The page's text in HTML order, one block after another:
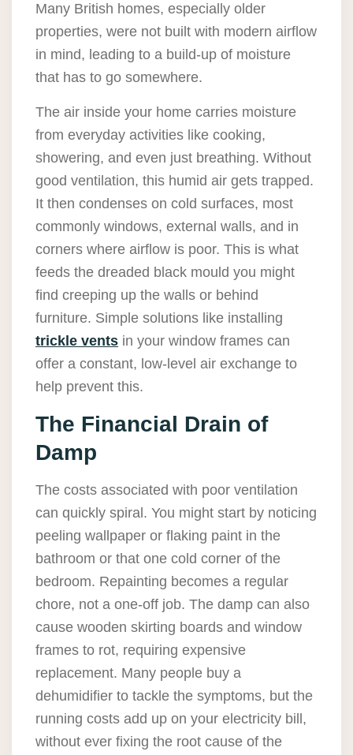
Many British homes, especially older
properties, were not built with modern airflow
in mind, leading to a build-up of moisture
that has to go somewhere.
The air inside your home carries moisture
from everyday activities like cooking,
showering, and even just breathing. Without
good ventilation, this humid air gets trapped.
It then condenses on cold surfaces, most
commonly windows, external walls, and in
corners where airflow is poor. This is what
feeds the dreaded black mould you might
find creeping up the walls or behind
furniture. Simple solutions like installing
trickle vents in your window frames can
offer a constant, low-level air exchange to
help prevent this.
The Financial Drain of
Damp
The costs associated with poor ventilation
can quickly spiral. You might start by noticing
peeling wallpaper or flaking paint in the
bathroom or that one cold corner of the
bedroom. Repainting becomes a regular
chore, not a one-off job. The damp can also
cause wooden skirting boards and window
frames to rot, requiring expensive
replacement. Many people buy a
dehumidifier to tackle the symptoms, but the
running costs add up on your electricity bill,
without ever fixing the root cause of the